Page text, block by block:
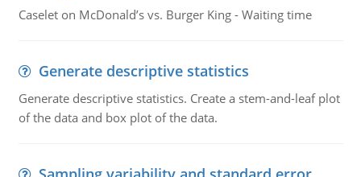
Caselet on McDonald’s vs. Burger King - Waiting time
Generate descriptive statistics
Generate descriptive statistics. Create a stem-and-leaf plot
of the data and box plot of the data.